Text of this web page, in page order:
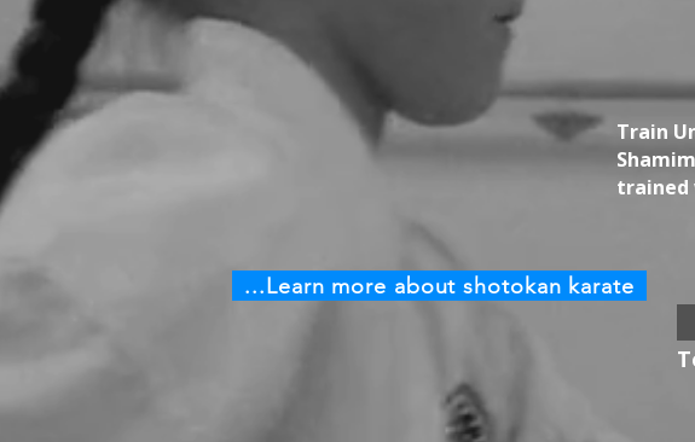
​Train
trained
...Learn more about shotokan karate